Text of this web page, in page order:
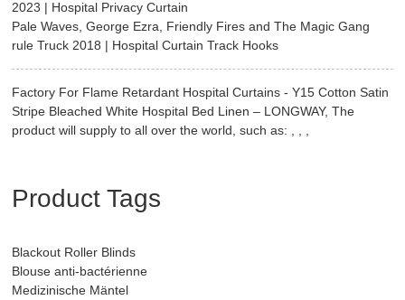
2023 | Hospital Privacy Curtain
Pale Waves, George Ezra, Friendly Fires and The Magic Gang
rule Truck 2018 | Hospital Curtain Track Hooks
Factory For Flame Retardant Hospital Curtains - Y15 Cotton Satin
Stripe Bleached White Hospital Bed Linen – LONGWAY, The
product will supply to all over the world, such as: , , ,
Product Tags
Blackout Roller Blinds
Blouse anti-bactérienne
Medizinische Mäntel